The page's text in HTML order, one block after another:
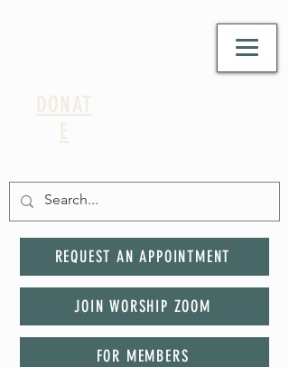
DONAT
E
REQUEST AN APPOINTMENT
JOIN WORSHIP ZOOM
FOR MEMBERS